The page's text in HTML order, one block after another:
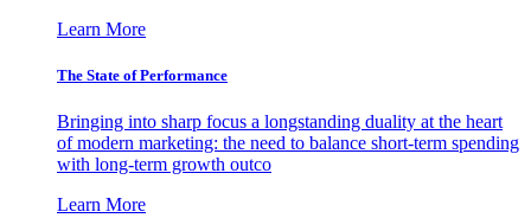
Learn More
The State of Performance
Bringing into sharp focus a longstanding duality at the heart
of modern marketing: the need to balance short-term spending
with long-term growth outco
Learn More